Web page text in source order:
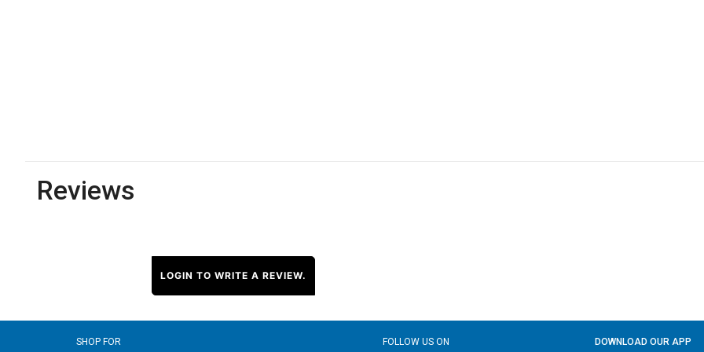
Reviews
LOGIN TO WRITE A REVIEW.
SHOP FOR FOLLOW US ON DOWNLOAD OUR APP